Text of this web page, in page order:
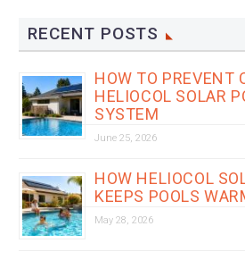
RECENT POSTS
HOW TO PREVENT
HELIOCOL SOLAR
SYSTEM
June 25, 2026
HOW HELIOCOL
KEEPS POOLS
May 28, 2026